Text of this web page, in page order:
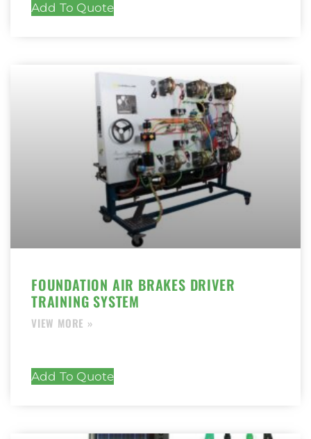
Add To Quote
FOUNDATION AIR BRAKES DRIVER
TRAINING SYSTEM
Add To Quote